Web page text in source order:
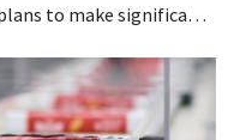
to make significant
for brands such as